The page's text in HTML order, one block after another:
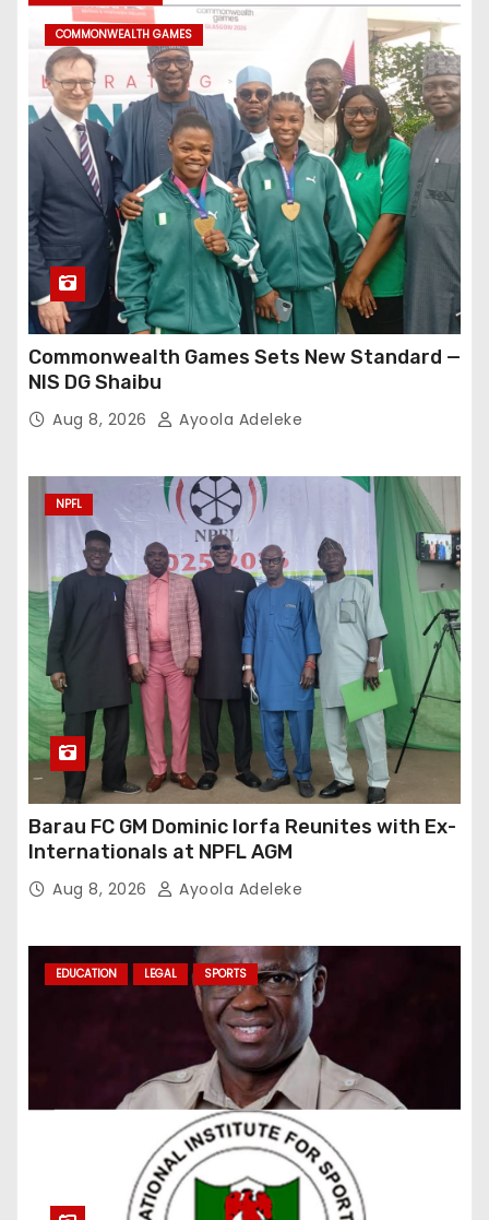
COMMONWEALTH GAMES
Commonwealth Games Sets New Standard —
NIS DG Shaibu
Aug 8, 2026 Ayoola Adeleke
NPFL
Barau FC GM Dominic Iorfa Reunites with Ex-
Internationals at NPFL AGM
Aug 8, 2026 Ayoola Adeleke
EDUCATION LEGAL SPORTS